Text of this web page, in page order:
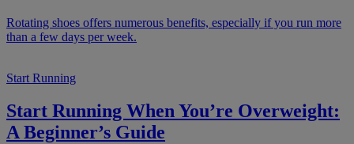
Rotating shoes offers numerous benefits, especially if you run more
than a few days per week.
Start Running
Start Running When You’re Overweight:
A Beginner’s Guide